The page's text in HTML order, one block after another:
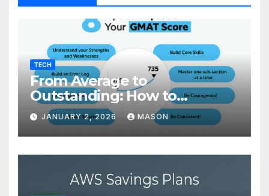
TECH
From Average to
Outstanding: How to
Transform Your GMAT Score
JANUARY 2, 2026 MASON